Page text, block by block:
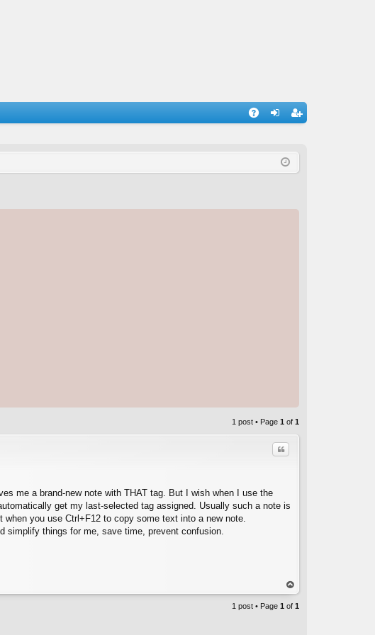
ist
1 post • Page 1 of 1
Quote
me a brand-new note with THAT tag. But I wish when I use the
get my last-selected tag assigned. Usually such a note is
you use Ctrl+F12 to copy some text into a new note.
simplify things for me, save time, prevent confusion.
op
1 post • Page 1 of 1